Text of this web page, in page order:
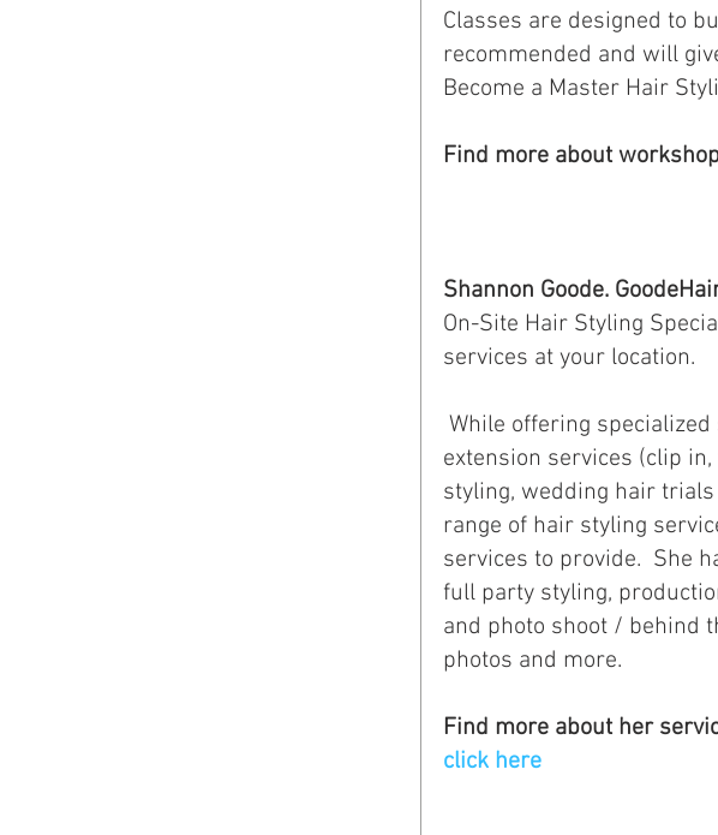
Classes are designed to
recommended and will
Become a Master Hair
Find more about
Shannon Goode.
On-Site Hair Styling
services at your location.
extension services (clip
styling, wedding hair
range of hair styling
services to provide.  She
full party styling,
and photo shoot / behind
photos and more.
Find more about her
click here